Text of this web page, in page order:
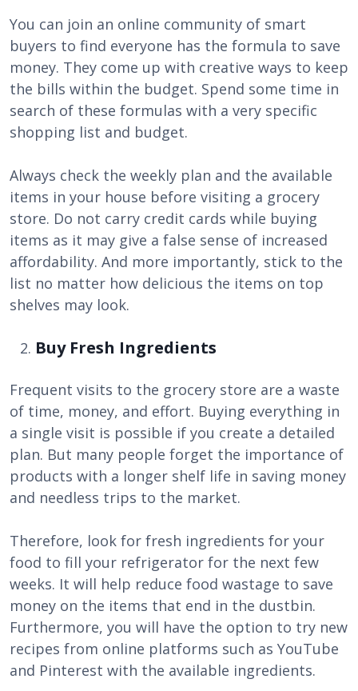
You can join an online community of smart
buyers to find everyone has the formula to save
money. They come up with creative ways to keep
the bills within the budget. Spend some time in
search of these formulas with a very specific
shopping list and budget.
Always check the weekly plan and the available
items in your house before visiting a grocery
store. Do not carry credit cards while buying
items as it may give a false sense of increased
affordability. And more importantly, stick to the
list no matter how delicious the items on top
shelves may look.
Buy Fresh Ingredients
Frequent visits to the grocery store are a waste
of time, money, and effort. Buying everything in
a single visit is possible if you create a detailed
plan. But many people forget the importance of
products with a longer shelf life in saving money
and needless trips to the market.
Therefore, look for fresh ingredients for your
food to fill your refrigerator for the next few
weeks. It will help reduce food wastage to save
money on the items that end in the dustbin.
Furthermore, you will have the option to try new
recipes from online platforms such as YouTube
and Pinterest with the available ingredients.